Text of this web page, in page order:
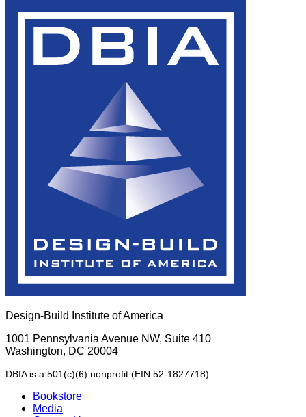
Design-Build Institute of America
1001 Pennsylvania Avenue NW, Suite 410
Washington, DC 20004
DBIA is a 501(c)(6) nonprofit (EIN 52-1827718).
Bookstore
Media